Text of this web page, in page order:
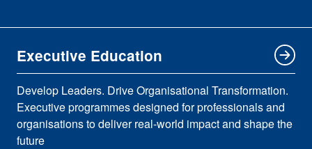
Executive Education
Develop Leaders. Drive Organisational Transformation.
Executive programmes designed for professionals and
organisations to deliver real-world impact and shape the
future